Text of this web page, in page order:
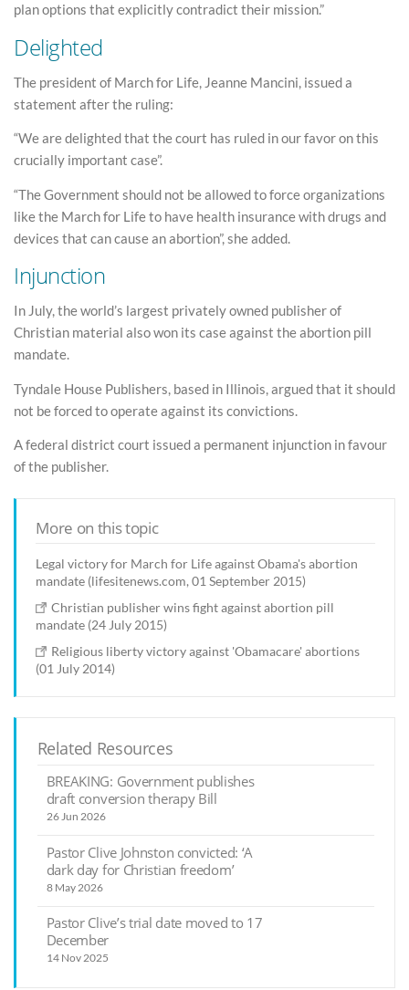
plan options that explicitly contradict their mission.”
Delighted
The president of March for Life, Jeanne Mancini, issued a
statement after the ruling:
“We are delighted that the court has ruled in our favor on this
crucially important case”.
“The Government should not be allowed to force organizations
like the March for Life to have health insurance with drugs and
devices that can cause an abortion”, she added.
Injunction
In July, the world’s largest privately owned publisher of
Christian material also won its case against the abortion pill
mandate.
Tyndale House Publishers, based in Illinois, argued that it should
not be forced to operate against its convictions.
A federal district court issued a permanent injunction in favour
of the publisher.
More on this topic
Legal victory for March for Life against Obama's abortion
mandate (lifesitenews.com, 01 September 2015)
Christian publisher wins fight against abortion pill
mandate (24 July 2015)
Religious liberty victory against 'Obamacare' abortions
(01 July 2014)
Related Resources
BREAKING: Government publishes
draft conversion therapy Bill
26 Jun 2026
Pastor Clive Johnston convicted: ‘A
dark day for Christian freedom’
8 May 2026
Pastor Clive’s trial date moved to 17
December
14 Nov 2025